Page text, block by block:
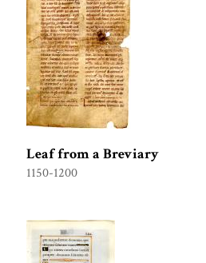
Leaf from a Breviary
1150-1200